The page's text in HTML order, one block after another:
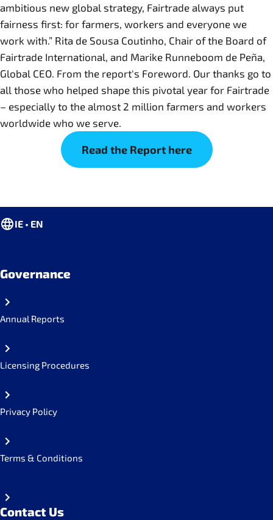
ambitious new global strategy, Fairtrade always put
fairness first: for farmers, workers and everyone we
work with.” Rita de Sousa Coutinho, Chair of the Board of
Fairtrade International, and Marike Runneboom de Peña,
Global CEO. From the report's Foreword. Our thanks go to
all those who helped shape this pivotal year for Fairtrade
– especially to the almost 2 million farmers and workers
worldwide who we serve.
Read the Report here
IE • EN
Governance
Annual Reports
Licensing Procedures
Privacy Policy
Terms & Conditions
Contact Us